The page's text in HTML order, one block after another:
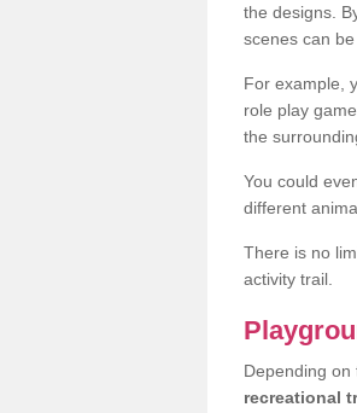
the designs.
scenes can be
For example,
role play
the
You could
different
There is no
activity trail.
Depending
recreational